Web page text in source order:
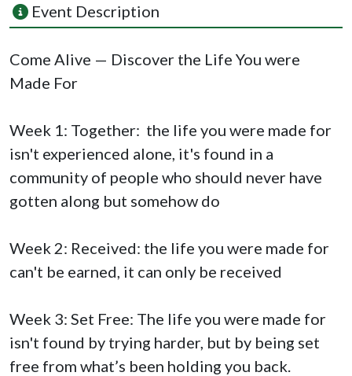
Event Description
Come Alive — Discover the Life You were
Made For
Week 1: Together: the life you were made for
isn't experienced alone, it's found in a
community of people who should never have
gotten along but somehow do
Week 2: Received: the life you were made for
can't be earned, it can only be received
Week 3: Set Free: The life you were made for
isn't found by trying harder, but by being set
free from what’s been holding you back.